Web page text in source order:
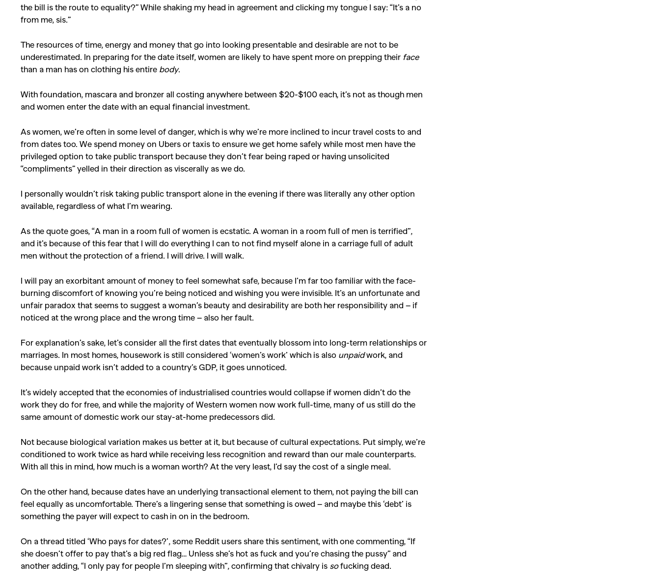
the bill is the route to equality?” While shaking my head in agreement and clicking my tongue I say: “It’s a no
from me, sis.”
The resources of time, energy and money that go into looking presentable and desirable are not to be
underestimated. In preparing for the date itself, women are likely to have spent more on prepping their face
than a man has on clothing his entire body.
With foundation, mascara and bronzer all costing anywhere between $20-$100 each, it’s not as though men
and women enter the date with an equal financial investment.
As women, we’re often in some level of danger, which is why we’re more inclined to incur travel costs to and
from dates too. We spend money on Ubers or taxis to ensure we get home safely while most men have the
privileged option to take public transport because they don’t fear being raped or having unsolicited
“compliments” yelled in their direction as viscerally as we do.
I personally wouldn’t risk taking public transport alone in the evening if there was literally any other option
available, regardless of what I’m wearing.
As the quote goes, “A man in a room full of women is ecstatic. A woman in a room full of men is terrified”,
and it’s because of this fear that I will do everything I can to not find myself alone in a carriage full of adult
men without the protection of a friend. I will drive. I will walk.
I will pay an exorbitant amount of money to feel somewhat safe, because I’m far too familiar with the face-
burning discomfort of knowing you’re being noticed and wishing you were invisible. It’s an unfortunate and
unfair paradox that seems to suggest a woman’s beauty and desirability are both her responsibility and – if
noticed at the wrong place and the wrong time – also her fault.
For explanation’s sake, let’s consider all the first dates that eventually blossom into long-term relationships or
marriages. In most homes, housework is still considered ‘women’s work’ which is also unpaidwork, and
because unpaid work isn’t added to a country’s GDP, it goes unnoticed.
It’s widely accepted that the economies of industrialised countries would collapse if women didn’t do the
work they do for free, and while the majority of Western women now work full-time, many of us still do the
same amount of domestic work our stay-at-home predecessors did.
Not because biological variation makes us better at it, but because of cultural expectations. Put simply, we’re
conditioned to work twice as hard while receiving less recognition and reward than our male counterparts.
With all this in mind, how much is a woman worth? At the very least, I’d say the cost of a single meal.
On the other hand, because dates have an underlying transactional element to them, not paying the bill can
feel equally as uncomfortable. There’s a lingering sense that something is owed – and maybe this ‘debt’ is
something the payer will expect to cash in on in the bedroom.
On a thread titled ‘Who pays for dates?’, some Reddit users share this sentiment, with one commenting, “If
she doesn’t offer to pay that’s a big red flag… Unless she’s hot as fuck and you’re chasing the pussy” and
another adding, “I only pay for people I’m sleeping with”, confirming that chivalry is sofucking dead.